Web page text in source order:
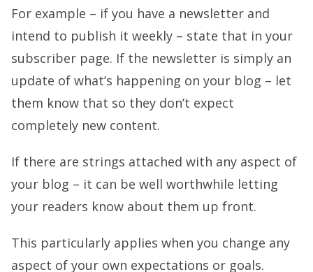
For example – if you have a newsletter and
intend to publish it weekly – state that in your
subscriber page. If the newsletter is simply an
update of what’s happening on your blog – let
them know that so they don’t expect
completely new content.
If there are strings attached with any aspect of
your blog – it can be well worthwhile letting
your readers know about them up front.
This particularly applies when you change any
aspect of your own expectations or goals.